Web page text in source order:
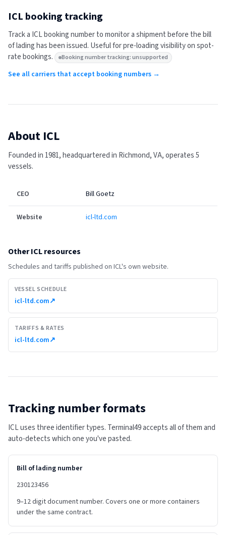
ICL booking tracking
Track a ICLbooking number to monitor a shipment before the bill
of lading has been issued. Useful for pre-loading visibility on spot-
rate bookings.
Booking number tracking: unsupported
See all carriers that accept booking numbers →
About ICL
Founded in 1981, headquartered in Richmond, VA, operates 5
vessels.
CEO Bill Goetz
Website icl-ltd.com
OtherICLresources
Schedules and tariffs published on ICL's own website.
VESSEL SCHEDULE
icl-ltd.com↗
TARIFFS & RATES
icl-ltd.com↗
Tracking number formats
ICL uses three identifier types. Terminal49 accepts all of them and
auto-detects which one you've pasted.
Bill of lading number
230123456
9–12 digit document number. Covers one or more containers
under the same contract.